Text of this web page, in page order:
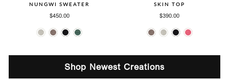
NUNGWI SWEATER
$450.00
SKIN TOP
$390.00
Shop Newest Creations